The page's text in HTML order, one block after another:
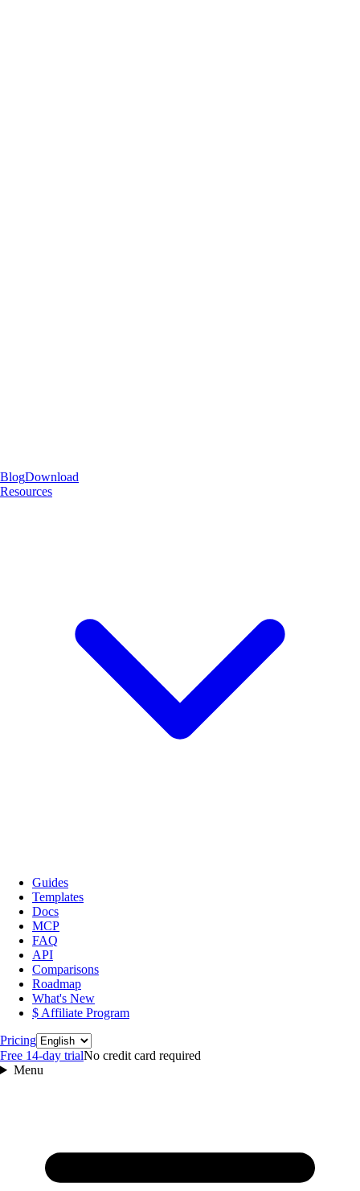
BlogDownload
Resources
Guides
Templates
Docs
MCP
FAQ
API
Comparisons
Roadmap
What's New
$ Affiliate Program
PricingLanguage
Free 14‑day trialNo credit card required
Menu